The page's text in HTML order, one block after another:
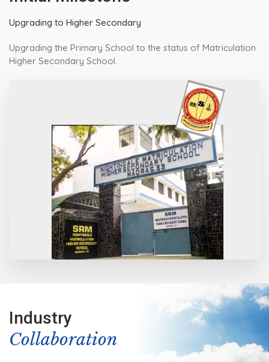
Upgrading to Higher Secondary
Upgrading the Primary School to the status of Matriculation
Higher Secondary School.
Industry
Collaboration